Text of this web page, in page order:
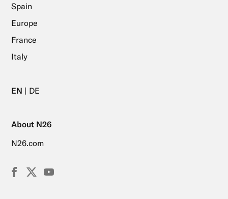
Spain
Europe
France
Italy
EN DE
About N26
N26.com
Facebook
X
YouTube